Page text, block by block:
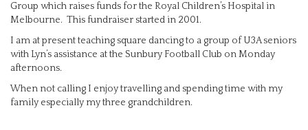
Group which raises funds for the Royal Children’s Hospital in
Melbourne. This fundraiser started in 2001.
I am at present teaching square dancing to a group of U3A seniors
with Lyn’s assistance at the Sunbury Football Club on Monday
afternoons.
When not calling I enjoy travelling and spending time with my
family especially my three grandchildren.